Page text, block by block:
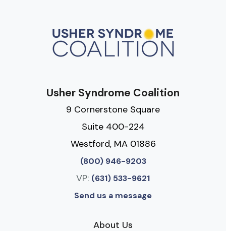
Usher Syndrome Coalition
9 Cornerstone Square
Suite 400-224
Westford, MA 01886
(800) 946-9203
VP: (631) 533-9621
Send us a message
About Us